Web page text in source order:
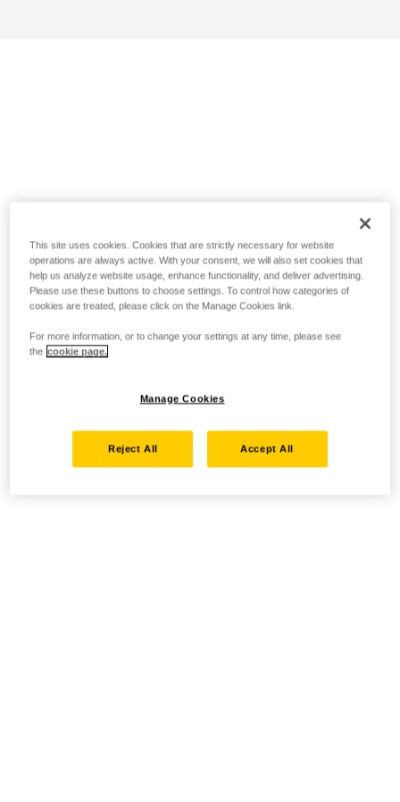
This site uses cookies. Cookies that are strictly necessary for website
operations are always active. With your consent, we will also set cookies that
help us analyze website usage, enhance functionality, and deliver advertising.
Please use these buttons to choose settings. To control how categories of
cookies are treated, please click on the Manage Cookies link.
For more information, or to change your settings at any time, please see
the cookie page.
Manage Cookies
Reject All Accept All